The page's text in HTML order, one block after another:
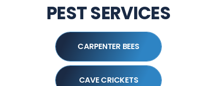
PEST SERVICES
CARPENTER BEES
CAVE CRICKETS